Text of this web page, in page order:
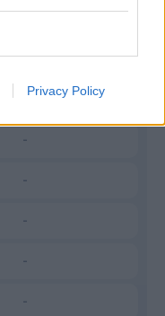
Privacy Policy